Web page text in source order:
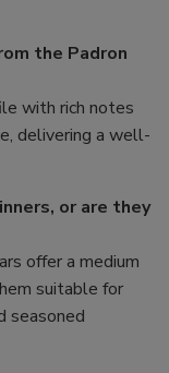
the Padron
with rich notes
delivering a well-
or are they
offer a medium
suitable for
seasoned